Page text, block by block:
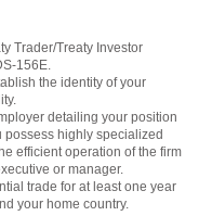
Trader/Treaty Investor
156E.
the identity of your
detailing your position
possess highly specialized
efficient operation of the firm
or manager.
trade for at least one year
your home country.